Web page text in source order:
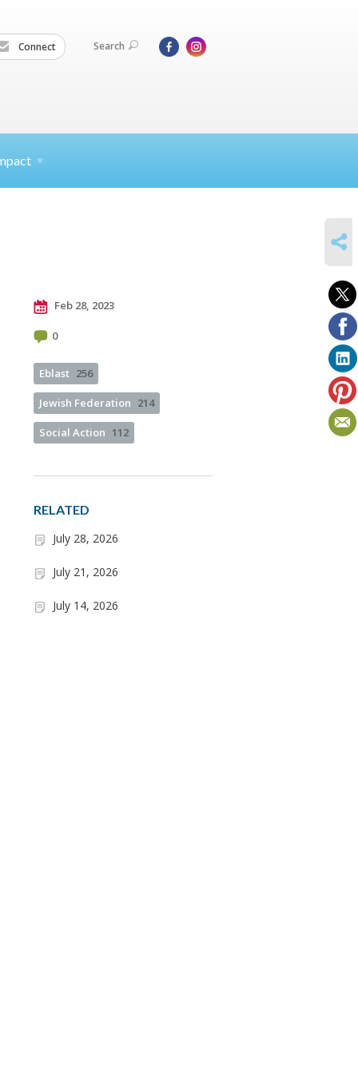
Connect Search
Feb 28, 2023
0
Eblast 256
Jewish Federation 214
Social Action 112
RELATED
July 28, 2026
July 21, 2026
July 14, 2026